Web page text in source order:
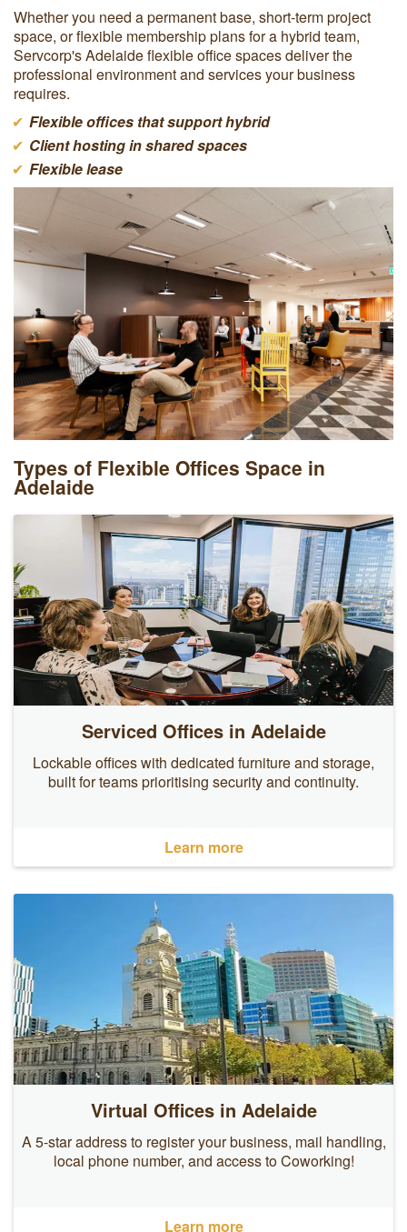
Whether you need a permanent base, short-term project
space, or flexible membership plans for a hybrid team,
Servcorp's Adelaide flexible office spaces deliver the
professional environment and services your business
requires.
Flexible offices that support hybrid
Client hosting in shared spaces
Flexible lease
Types of Flexible Offices Space in
Adelaide
Serviced Offices in Adelaide
Lockable offices with dedicated furniture and storage,
built for teams prioritising security and continuity.
Learn more
Virtual Offices in Adelaide
A 5-star address to register your business, mail handling,
local phone number, and access to Coworking!
Learn more